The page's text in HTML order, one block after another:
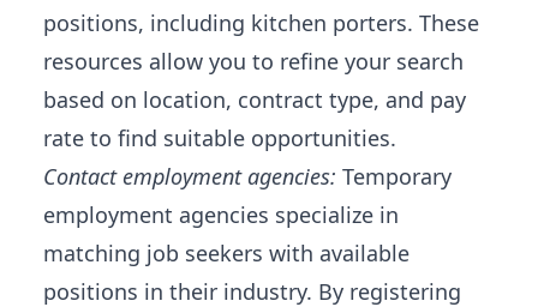
positions, including kitchen porters. These
resources allow you to refine your search
based on location, contract type, and pay
rate to find suitable opportunities.
Contact employment agencies: Temporary
employment agencies specialize in
matching job seekers with available
positions in their industry. By registering